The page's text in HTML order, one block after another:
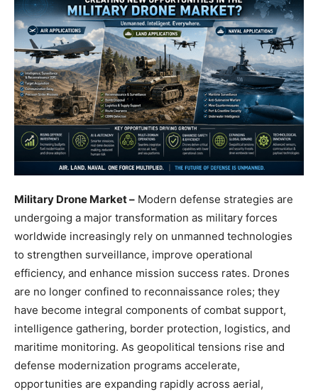
Military Drone Market – Modern defense strategies are
undergoing a major transformation as military forces
worldwide increasingly rely on unmanned technologies
to strengthen surveillance, improve operational
efficiency, and enhance mission success rates. Drones
are no longer confined to reconnaissance roles; they
have become integral components of combat support,
intelligence gathering, border protection, logistics, and
maritime monitoring. As geopolitical tensions rise and
defense modernization programs accelerate,
opportunities are expanding rapidly across aerial,